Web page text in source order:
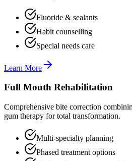
Fluoride & sealants
Habit counselling
Special needs care
Learn More
Full Mouth Rehabilitation
Comprehensive bite correction
gum therapy for total transformation.
Multi-specialty planning
Phased treatment options